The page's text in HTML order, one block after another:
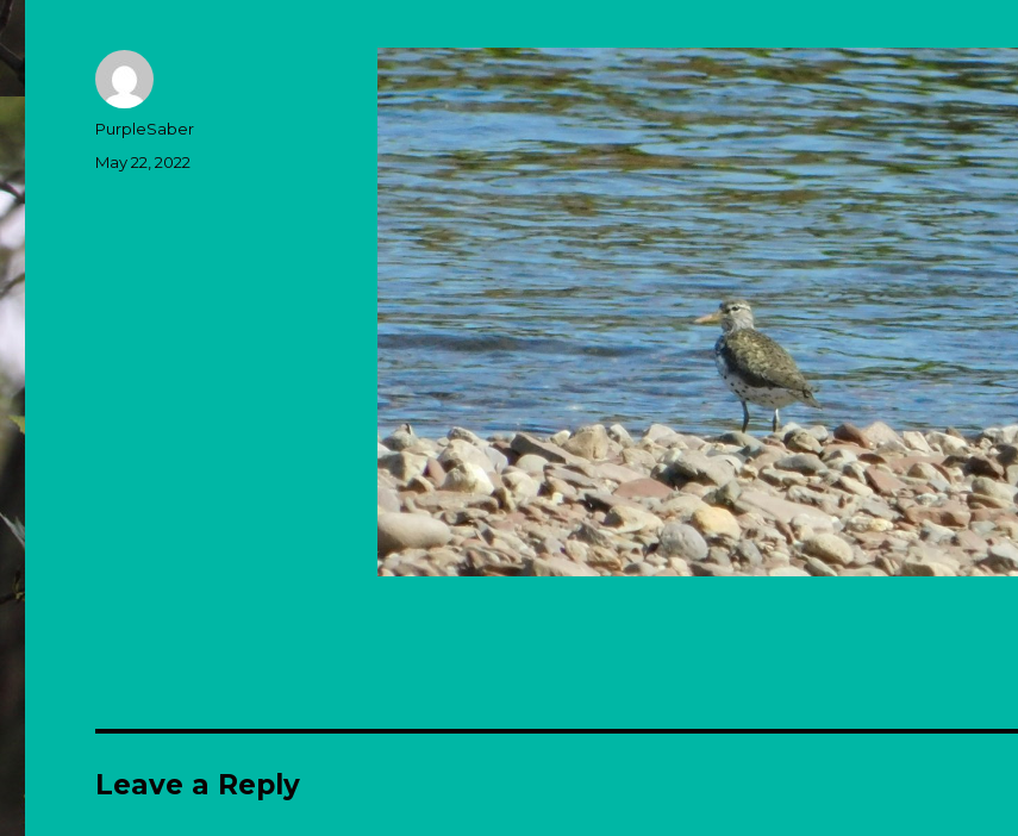
Author
PurpleSaber
Posted
May 22, 2022
Leave a Reply